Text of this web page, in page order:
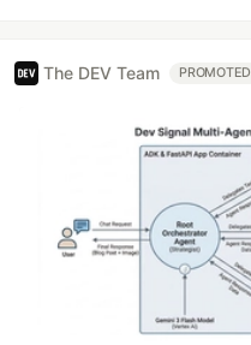
The DEV Team PROMOTED